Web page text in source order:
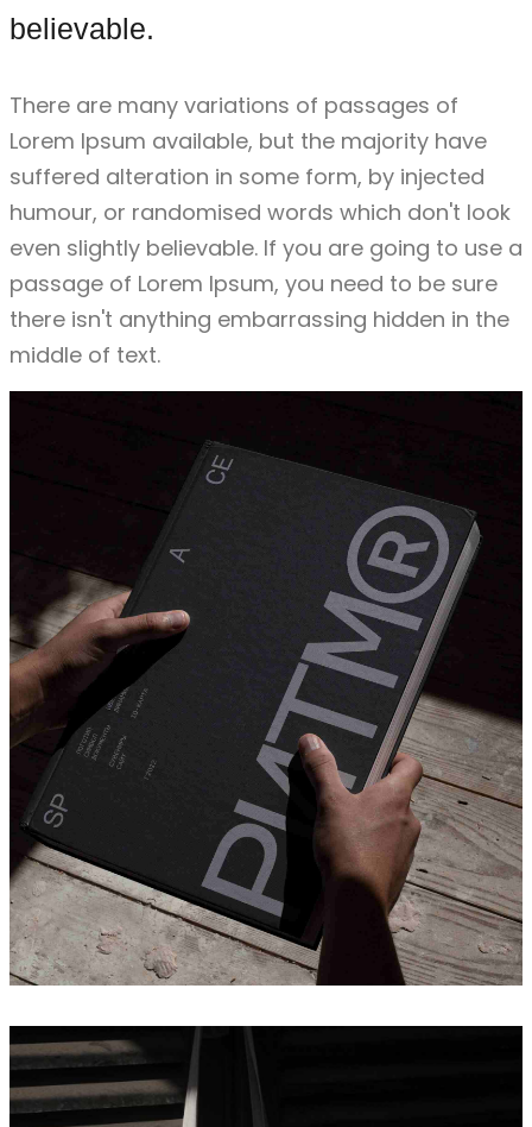
believable.
There are many variations of passages of
Lorem Ipsum available, but the majority have
suffered alteration in some form, by injected
humour, or randomised words which don't look
even slightly believable. If you are going to use a
passage of Lorem Ipsum, you need to be sure
there isn't anything embarrassing hidden in the
middle of text.